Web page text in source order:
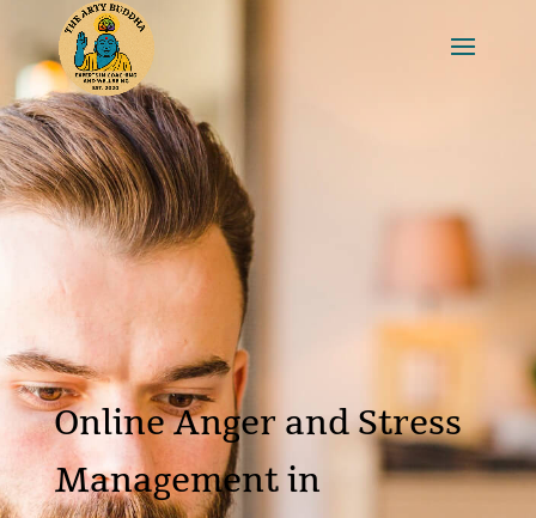
Online Anger and Stress
Management in